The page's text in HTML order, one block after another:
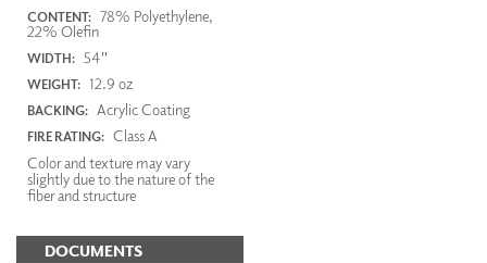
CONTENT: 78% Polyethylene,
22% Olefin
WIDTH: 54"
WEIGHT: 12.9 oz
BACKING: Acrylic Coating
FIRE RATING: Class A
Color and texture may vary
slightly due to the nature of the
fiber and structure
DOCUMENTS